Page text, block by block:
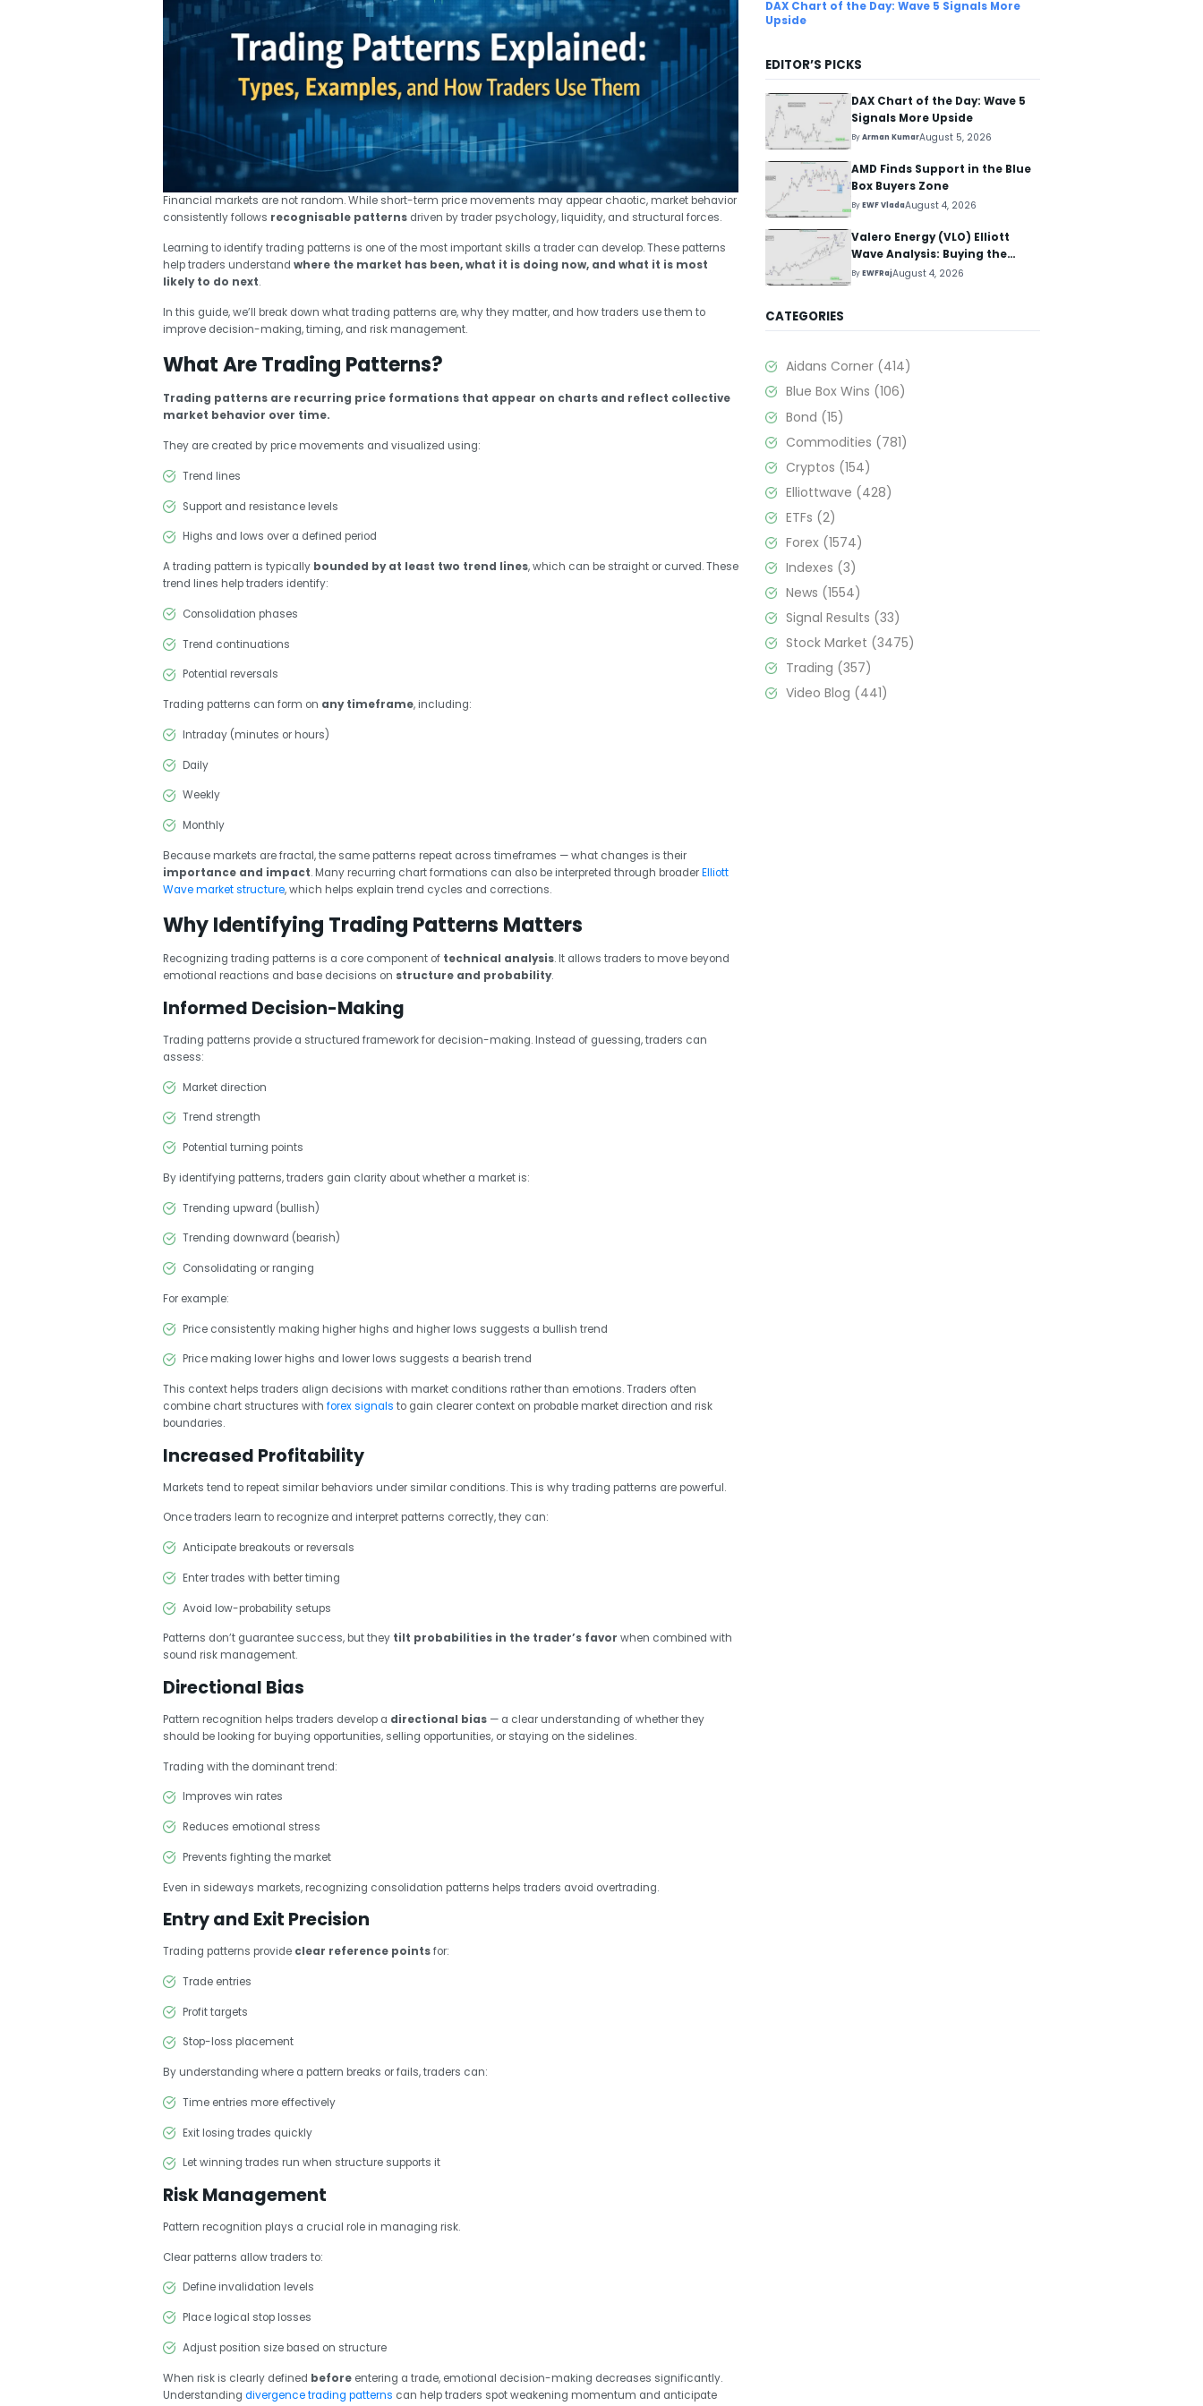
Financial markets are not random. While short-term price movements may appear chaotic, market behavior
consistently follows recognisable patternsdriven by trader psychology, liquidity, and structural forces.
Learning to identify trading patterns is one of the most important skills a trader can develop. These patterns
help traders understand where the market has been, what it is doing now, and what it is most
likely to do next.
In this guide, we’ll break down what trading patterns are, why they matter, and how traders use them to
improve decision-making, timing, and risk management.
What Are Trading Patterns?
Trading patterns are recurring price formations that appear on charts and reflect collective
market behavior over time.
They are created by price movements and visualized using:
Trend lines
Support and resistance levels
Highs and lows over a defined period
A trading pattern is typically bounded by at least two trend lines, which can be straight or curved. These
trend lines help traders identify:
Consolidation phases
Trend continuations
Potential reversals
Trading patterns can form on any timeframe, including:
Intraday (minutes or hours)
Daily
Weekly
Monthly
Because markets are fractal, the same patterns repeat across timeframes — what changes is their
importance and impact. Many recurring chart formations can also be interpreted through broaderElliott
Wave market structure, which helps explain trend cycles and corrections.
Why Identifying Trading Patterns Matters
Recognizing trading patterns is a core component of technical analysis. It allows traders to move beyond
emotional reactions and base decisions on structure and probability.
Informed Decision-Making
Trading patterns provide a structured framework for decision-making. Instead of guessing, traders can
assess:
Market direction
Trend strength
Potential turning points
By identifying patterns, traders gain clarity about whether a market is:
Trending upward (bullish)
Trending downward (bearish)
Consolidating or ranging
For example:
Price consistently making higher highs and higher lows suggests a bullish trend
Price making lower highs and lower lows suggests a bearish trend
This context helps traders align decisions with market conditions rather than emotions. Traders often
combine chart structures with forex signals to gain clearer context on probable market direction and risk
boundaries.
Increased Profitability
Markets tend to repeat similar behaviors under similar conditions. This is why trading patterns are powerful.
Once traders learn to recognize and interpret patterns correctly, they can:
Anticipate breakouts or reversals
Enter trades with better timing
Avoid low-probability setups
Patterns don’t guarantee success, but they tilt probabilities in the trader’s favor when combined with
sound risk management.
Directional Bias
Pattern recognition helps traders develop a directional bias— a clear understanding of whether they
should be looking for buying opportunities, selling opportunities, or staying on the sidelines.
Trading with the dominant trend:
Improves win rates
Reduces emotional stress
Prevents fighting the market
Even in sideways markets, recognizing consolidation patterns helps traders avoid overtrading.
Entry and Exit Precision
Trading patterns provide clear reference pointsfor:
Trade entries
Profit targets
Stop-loss placement
By understanding where a pattern breaks or fails, traders can:
Time entries more effectively
Exit losing trades quickly
Let winning trades run when structure supports it
Risk Management
Pattern recognition plays a crucial role in managing risk.
Clear patterns allow traders to:
Define invalidation levels
Place logical stop losses
Adjust position size based on structure
When risk is clearly defined beforeentering a trade, emotional decision-making decreases significantly.
Understanding divergence trading patterns can help traders spot weakening momentum and anticipate
DAX Chart of the Day: Wave 5 Signals More
Upside
EDITOR’S PICKS
DAX Chart of the Day: Wave 5
Signals More Upside
ByArman KumarAugust 5, 2026
AMD Finds Support in the Blue
Box Buyers Zone
ByEWF VladaAugust 4, 2026
Valero Energy (VLO) Elliott
Wave Analysis: Buying the
Pullback for the Next Rally
ByEWFRajAugust 4, 2026
CATEGORIES
Aidans Corner (414)
Blue Box Wins (106)
Bond (15)
Commodities (781)
Cryptos (154)
Elliottwave (428)
ETFs (2)
Forex (1574)
Indexes (3)
News (1554)
Signal Results (33)
Stock Market (3475)
Trading (357)
Video Blog (441)